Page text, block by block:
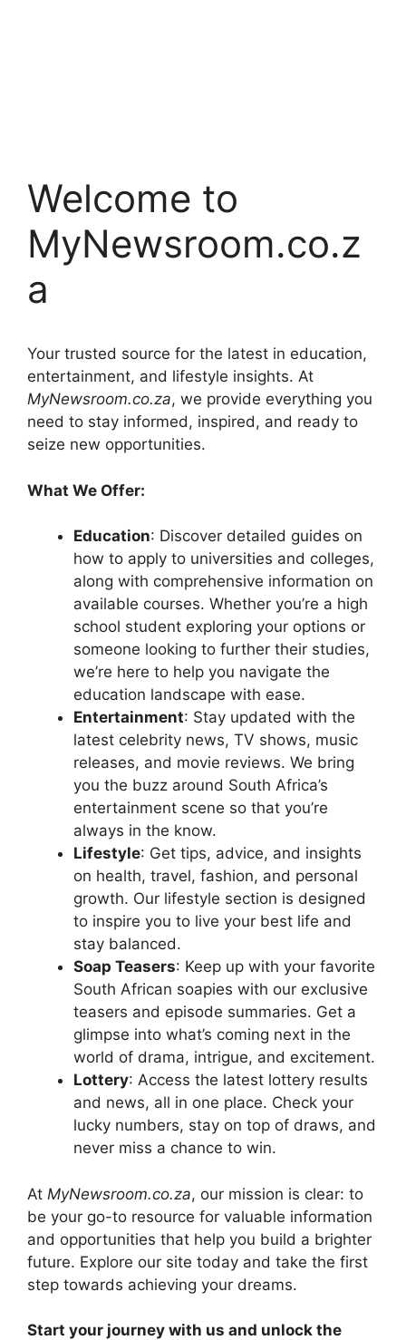
Welcome to
MyNewsroom.co.z
a
Your trusted source for the latest in education,
entertainment, and lifestyle insights. At
MyNewsroom.co.za, we provide everything you
need to stay informed, inspired, and ready to
seize new opportunities.
What We Offer:
Education: Discover detailed guides on
how to apply to universities and colleges,
along with comprehensive information on
available courses. Whether you’re a high
school student exploring your options or
someone looking to further their studies,
we’re here to help you navigate the
education landscape with ease.
Entertainment: Stay updated with the
latest celebrity news, TV shows, music
releases, and movie reviews. We bring
you the buzz around South Africa’s
entertainment scene so that you’re
always in the know.
Lifestyle: Get tips, advice, and insights
on health, travel, fashion, and personal
growth. Our lifestyle section is designed
to inspire you to live your best life and
stay balanced.
Soap Teasers: Keep up with your favorite
South African soapies with our exclusive
teasers and episode summaries. Get a
glimpse into what’s coming next in the
world of drama, intrigue, and excitement.
Lottery: Access the latest lottery results
and news, all in one place. Check your
lucky numbers, stay on top of draws, and
never miss a chance to win.
At MyNewsroom.co.za, our mission is clear: to
be your go-to resource for valuable information
and opportunities that help you build a brighter
future. Explore our site today and take the first
step towards achieving your dreams.
Start your journey with us and unlock the